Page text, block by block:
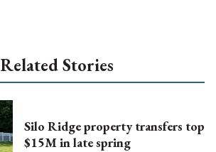
Related Stories
Silo Ridge property transfers top
$15M in late spring